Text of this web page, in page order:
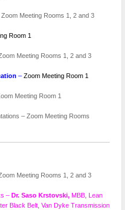
Meeting Rooms 1, 2 and 3
Room 1
Meeting Rooms 1, 2 and 3
– Zoom Meeting Room 1
Meeting Room 1
– Zoom Meeting Rooms
Meeting Rooms 1, 2 and 3
– Dr. Saso Krstovski,MBB, Lean
Black Belt, Van Dyke Transmission